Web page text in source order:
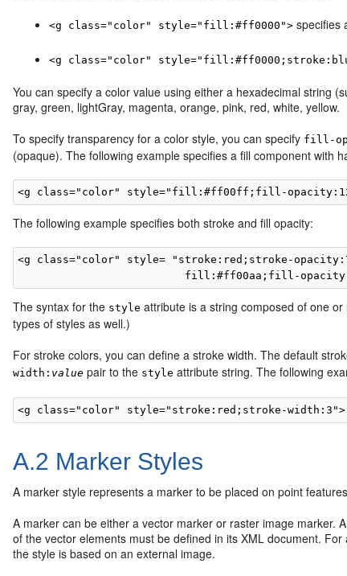
<g class="color" style="fill:#ff0000"> specifies
<g class="color"
You can specify a color value using either a hexadecimal string
gray, green, lightGray, magenta, orange, pink, red, white, yellow.
To specify transparency for a color style, you can specify fill-
(opaque). The following example specifies a fill component with
The following example specifies both stroke and fill opacity:
<g class="color" style= "stroke:red;stroke-
The syntax for the style attribute is a string composed of one or
types of styles as well.)
For stroke colors, you can define a stroke width. The default
width: value pair to the style attribute string. The following
A.2 Marker Styles
A marker style represents a marker to be placed on point
A marker can be either a vector marker or raster image marker.
of the vector elements must be defined in its XML document.
the style is based on an external image.